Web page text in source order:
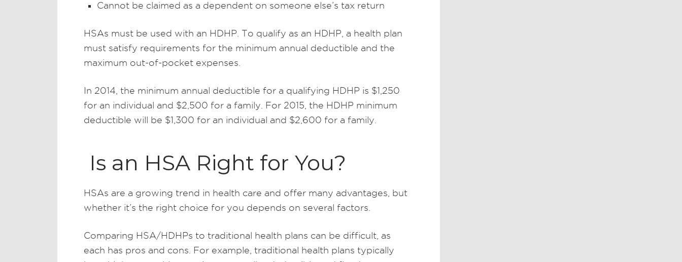
Cannot be claimed as a dependent on someone else’s tax return
HSAs must be used with an HDHP. To qualify as an HDHP, a health plan
must satisfy requirements for the minimum annual deductible and the
maximum out-of-pocket expenses.
In 2014, the minimum annual deductible for a qualifying HDHP is $1,250
for an individual and $2,500 for a family. For 2015, the HDHP minimum
deductible will be $1,300 for an individual and $2,600 for a family.
Is an HSA Right for You?
HSAs are a growing trend in health care and offer many advantages, but
whether it’s the right choice for you depends on several factors.
Comparing HSA/HDHPs to traditional health plans can be difficult, as
each has pros and cons. For example, traditional health plans typically